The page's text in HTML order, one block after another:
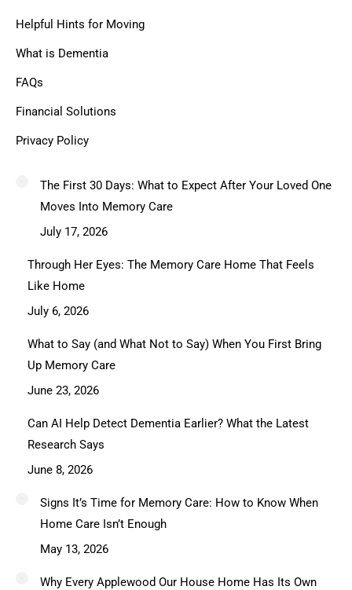
Helpful Hints for Moving
What is Dementia
FAQs
Financial Solutions
Privacy Policy
The First 30 Days: What to Expect After Your Loved One
Moves Into Memory Care
July 17, 2026
Through Her Eyes: The Memory Care Home That Feels
Like Home
July 6, 2026
What to Say (and What Not to Say) When You First Bring
Up Memory Care
June 23, 2026
Can AI Help Detect Dementia Earlier? What the Latest
Research Says
June 8, 2026
Signs It’s Time for Memory Care: How to Know When
Home Care Isn’t Enough
May 13, 2026
Why Every Applewood Our House Home Has Its Own